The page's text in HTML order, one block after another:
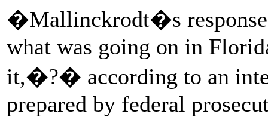
�Mallinckrodt�s
what was going on in
it,�?� according to an
prepared by federal